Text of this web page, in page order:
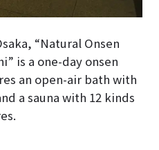
“Natural Onsen
is a one-day onsen
an open-air bath with
a sauna with 12 kinds